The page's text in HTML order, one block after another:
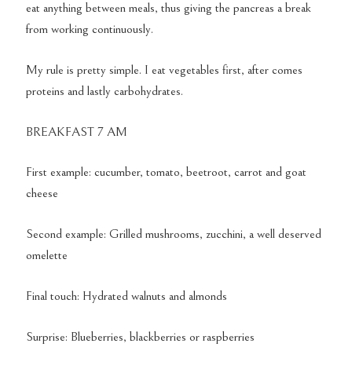
eat anything between meals, thus giving the pancreas a break
from working continuously.
My rule is pretty simple. I eat vegetables first, after comes
proteins and lastly carbohydrates.
BREAKFAST 7 AM
First example: cucumber, tomato, beetroot, carrot and goat
cheese
Second example: Grilled mushrooms, zucchini, a well deserved
omelette
Final touch: Hydrated walnuts and almonds
Surprise: Blueberries, blackberries or raspberries